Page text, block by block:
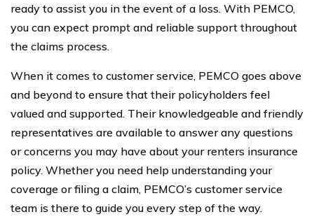
ready to assist you in the event of a loss. With PEMCO,
you can expect prompt and reliable support throughout
the claims process.
When it comes to customer service, PEMCO goes above
and beyond to ensure that their policyholders feel
valued and supported. Their knowledgeable and friendly
representatives are available to answer any questions
or concerns you may have about your renters insurance
policy. Whether you need help understanding your
coverage or filing a claim, PEMCO’s customer service
team is there to guide you every step of the way.